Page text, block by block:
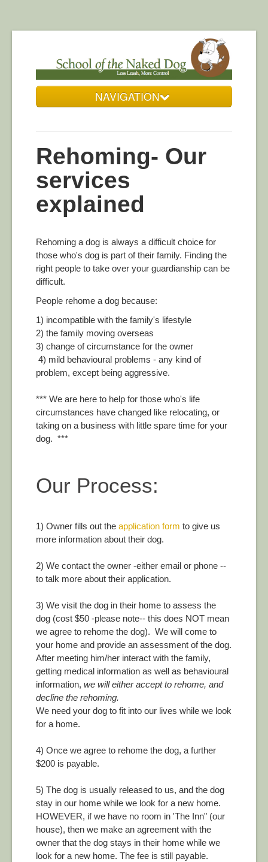
NAVIGATION
Resources
DogZone Gallery
Get in Touch
Rehoming- Our
services
explained
Rehoming a dog is always a difficult choice for
those who's dog is part of their family. Finding the
right people to take over your guardianship can be
difficult.
People rehome a dog because:
1) incompatible with the family's lifestyle
2) the family moving overseas
3) change of circumstance for the owner
4) mild behavioural problems - any kind of
problem, except being aggressive.
*** We are here to help for those who's life
circumstances have changed like relocating, or
taking on a business with little spare time for your
dog. ***
Our Process:
1) Owner fills out the application form to give us
more information about their dog.
2) We contact the owner -either email or phone --
to talk more about their application.
3) We visit the dog in their home to assess the
dog (cost $50 -please note-- this does NOT mean
we agree to rehome the dog). We will come to
your home and provide an assessment of the dog.
After meeting him/her interact with the family,
getting medical information as well as behavioural
information, we will either accept to rehome, and
decline the rehoming.
We need your dog to fit into our lives while we look
for a home.
4) Once we agree to rehome the dog, a further
$200 is payable.
5) The dog is usually released to us, and the dog
stay in our home while we look for a new home.
HOWEVER, if we have no room in 'The Inn" (our
house), then we make an agreement with the
owner that the dog stays in their home while we
look for a new home. The fee is still payable.